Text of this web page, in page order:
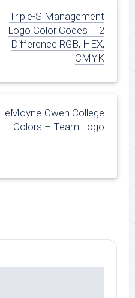
Triple-S Management
Logo Color Codes – 2
Difference RGB, HEX,
CMYK
LeMoyne-Owen College
Colors – Team Logo